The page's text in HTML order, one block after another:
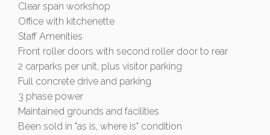
Clear span workshop
Office with kitchenette
Staff Amenities
Front roller doors with second roller door to rear
2 carparks per unit, plus visitor parking
Full concrete drive and parking
3 phase power
Maintained grounds and facilities
Been sold in "as is, where is" condition